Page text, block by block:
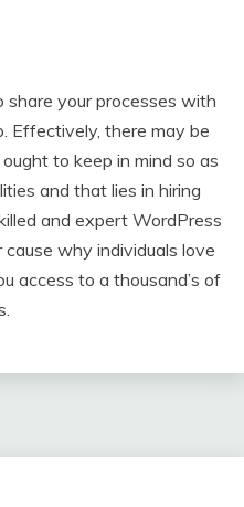
your processes with
Effectively, there may be
to keep in mind so as
and that lies in hiring
and expert WordPress
why individuals love
access to a thousand’s of